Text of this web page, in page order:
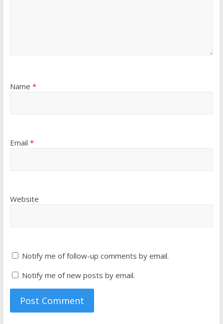
Name *
Email *
Website
Notify me of follow-up comments by email.
Notify me of new posts by email.